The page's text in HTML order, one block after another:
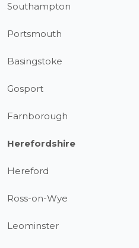
Southampton
Portsmouth
Basingstoke
Gosport
Farnborough
Herefordshire
Hereford
Ross-on-Wye
Leominster